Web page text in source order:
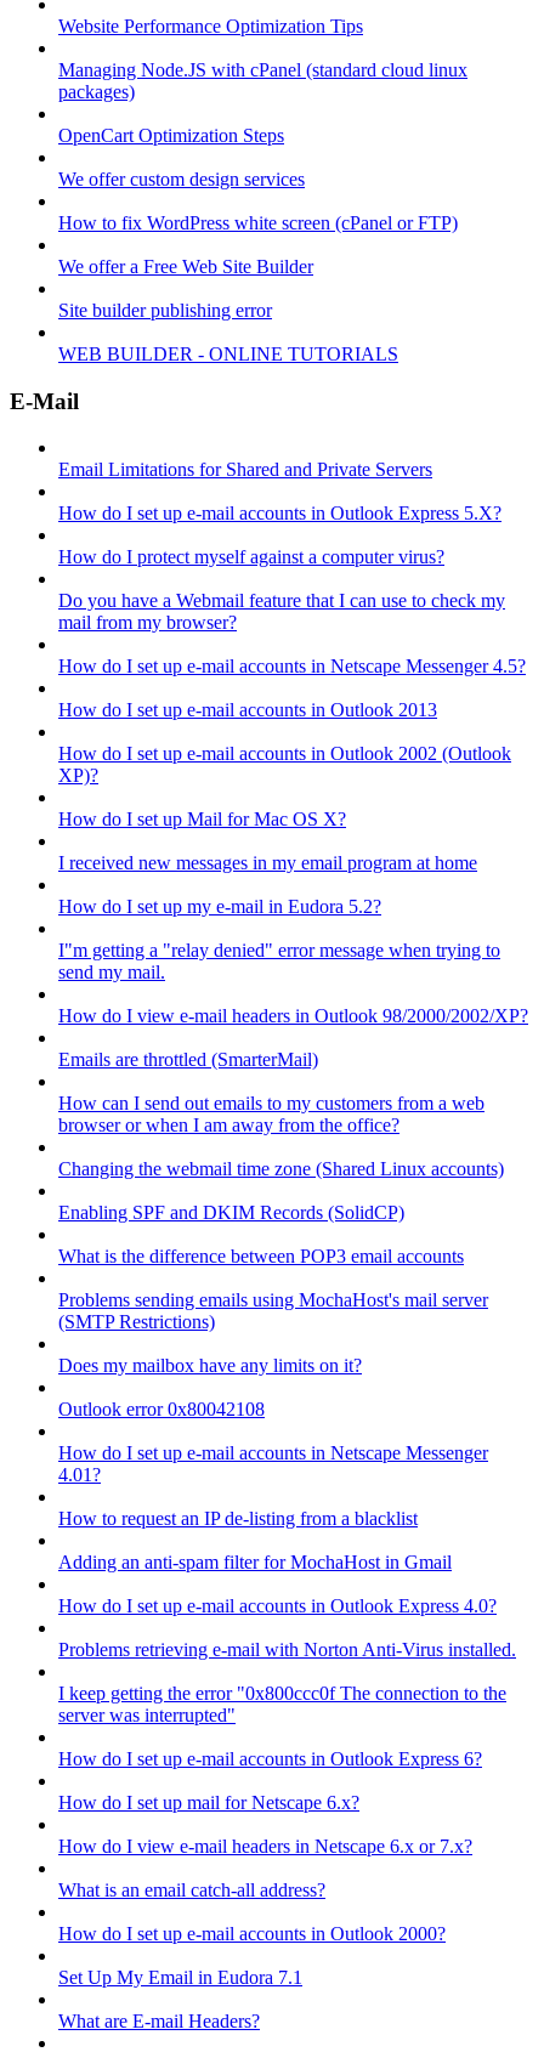
Website Performance Optimization Tips
Managing Node.JS with cPanel (standard cloud linux
packages)
OpenCart Optimization Steps
We offer custom design services
How to fix WordPress white screen (cPanel or FTP)
We offer a Free Web Site Builder
Site builder publishing error
WEB BUILDER - ONLINE TUTORIALS
E-Mail
Email Limitations for Shared and Private Servers
How do I set up e-mail accounts in Outlook Express 5.X?
How do I protect myself against a computer virus?
Do you have a Webmail feature that I can use to check my
mail from my browser?
How do I set up e-mail accounts in Netscape Messenger 4.5?
How do I set up e-mail accounts in Outlook 2013
How do I set up e-mail accounts in Outlook 2002 (Outlook
XP)?
How do I set up Mail for Mac OS X?
I received new messages in my email program at home
How do I set up my e-mail in Eudora 5.2?
I"m getting a "relay denied" error message when trying to
send my mail.
How do I view e-mail headers in Outlook 98/2000/2002/XP?
Emails are throttled (SmarterMail)
How can I send out emails to my customers from a web
browser or when I am away from the office?
Changing the webmail time zone (Shared Linux accounts)
Enabling SPF and DKIM Records (SolidCP)
What is the difference between POP3 email accounts
Problems sending emails using MochaHost's mail server
(SMTP Restrictions)
Does my mailbox have any limits on it?
Outlook error 0x80042108
How do I set up e-mail accounts in Netscape Messenger
4.01?
How to request an IP de-listing from a blacklist
Adding an anti-spam filter for MochaHost in Gmail
How do I set up e-mail accounts in Outlook Express 4.0?
Problems retrieving e-mail with Norton Anti-Virus installed.
I keep getting the error "0x800ccc0f The connection to the
server was interrupted"
How do I set up e-mail accounts in Outlook Express 6?
How do I set up mail for Netscape 6.x?
How do I view e-mail headers in Netscape 6.x or 7.x?
What is an email catch-all address?
How do I set up e-mail accounts in Outlook 2000?
Set Up My Email in Eudora 7.1
What are E-mail Headers?